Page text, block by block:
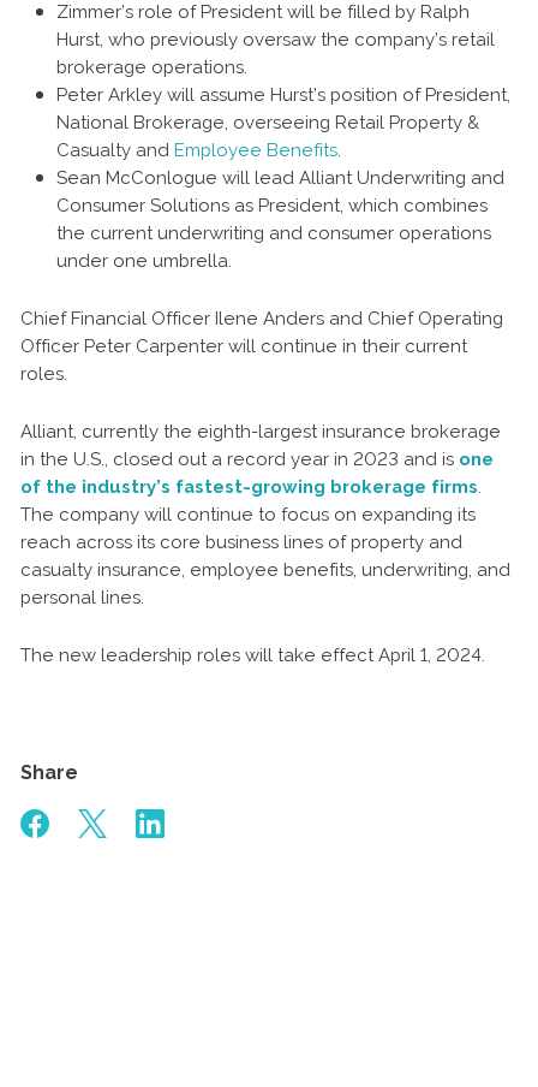
Zimmer’s role of President will be filled by Ralph
Hurst, who previously oversaw the company’s retail
brokerage operations.
Peter Arkley will assume Hurst’s position of President,
National Brokerage, overseeing Retail Property &
Casualty and Employee Benefits.
Sean McConlogue will lead Alliant Underwriting and
Consumer Solutions as President, which combines
the current underwriting and consumer operations
under one umbrella.
Chief Financial Officer Ilene Anders and Chief Operating
Officer Peter Carpenter will continue in their current
roles.
Alliant, currently the eighth-largest insurance brokerage
in the U.S., closed out a record year in 2023 and is one
of the industry’s fastest-growing brokerage firms.
The company will continue to focus on expanding its
reach across its core business lines of property and
casualty insurance, employee benefits, underwriting, and
personal lines.
The new leadership roles will take effect April 1, 2024.
Share